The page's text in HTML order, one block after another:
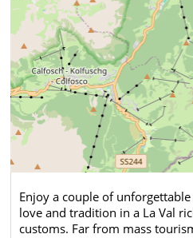
Enjoy a couple of
love and tradition in a La Val
customs. Far from mass